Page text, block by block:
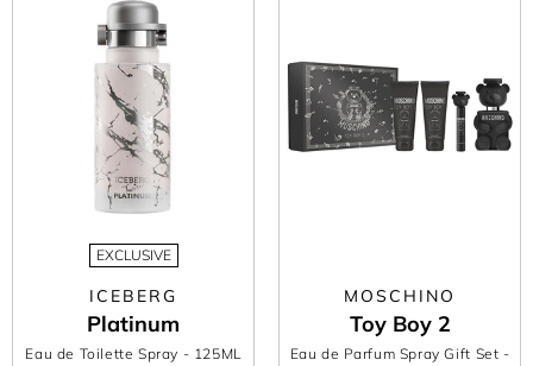
EXCLUSIVE
ICEBERG
Platinum
Eau de Toilette Spray - 125ML
MOSCHINO
Toy Boy 2
Eau de Parfum Spray Gift Set -